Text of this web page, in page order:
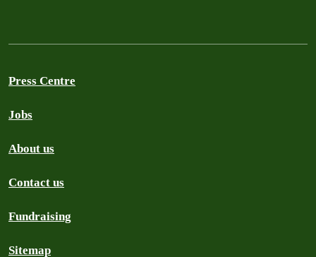
Press Centre
Jobs
About us
Contact us
Fundraising
Sitemap